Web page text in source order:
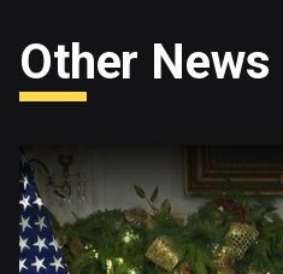
Other News